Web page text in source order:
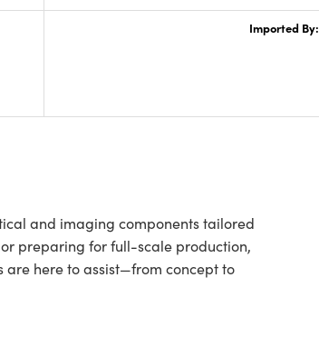
Imported By:
and imaging components tailored
preparing for full-scale production,
are here to assist—from concept to